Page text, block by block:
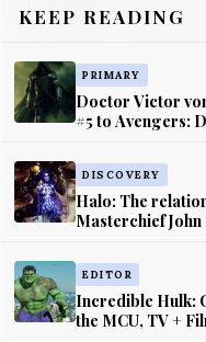
KEEP READING
PRIMARY
Doctor Victor
#5 to Avengers:
DISCOVERY
Halo: The
Masterchief John
EDITOR
Incredible Hulk:
the MCU, TV +